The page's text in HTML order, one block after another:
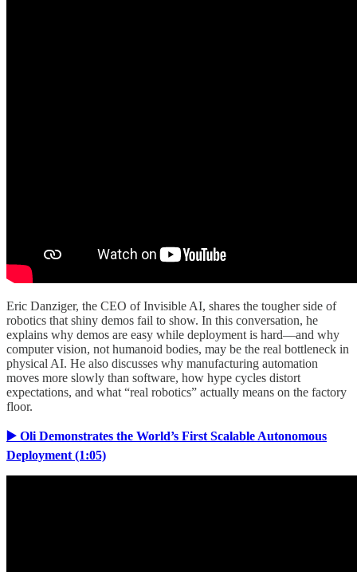
Eric Danziger, the CEO of Invisible AI, shares the tougher side of
robotics that shiny demos fail to show. In this conversation, he
explains why demos are easy while deployment is hard—and why
computer vision, not humanoid bodies, may be the real bottleneck in
physical AI. He also discusses why manufacturing automation
moves more slowly than software, how hype cycles distort
expectations, and what “real robotics” actually means on the factory
floor.
▶️ Oli Demonstrates the World’s First Scalable Autonomous
Deployment (1:05)